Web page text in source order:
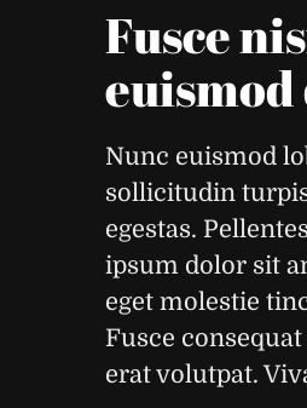
Fusce
Nunc euismod
sollicitudin
egestas.
ipsum dolor sit
eget molestie
Fusce
erat volutpat.